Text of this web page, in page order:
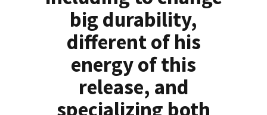
big durability,
different of his
energy of this
release, and